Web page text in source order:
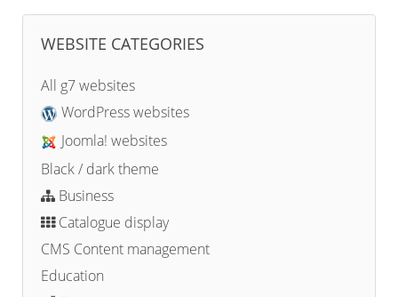
WEBSITE CATEGORIES
All g7 websites
WordPress websites
Joomla! websites
Black / dark theme
Business
Catalogue display
CMS Content management
Education